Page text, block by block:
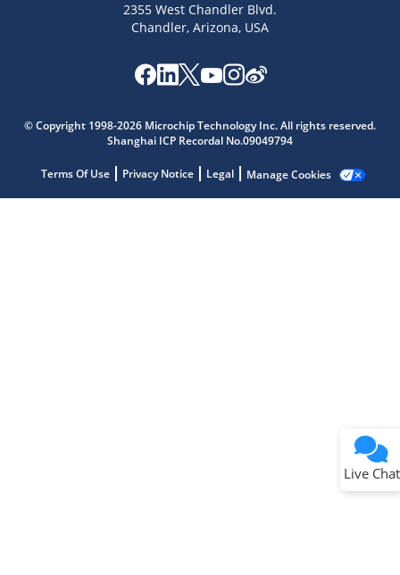
2355 West Chandler Blvd.
Chandler, Arizona, USA
© Copyright 1998-2026 Microchip Technology Inc. All rights reserved.
Shanghai ICP Recordal No.09049794
Terms Of Use Privacy Notice Legal Manage Cookies
Live Chat
Get quick answers from our AI assistant.